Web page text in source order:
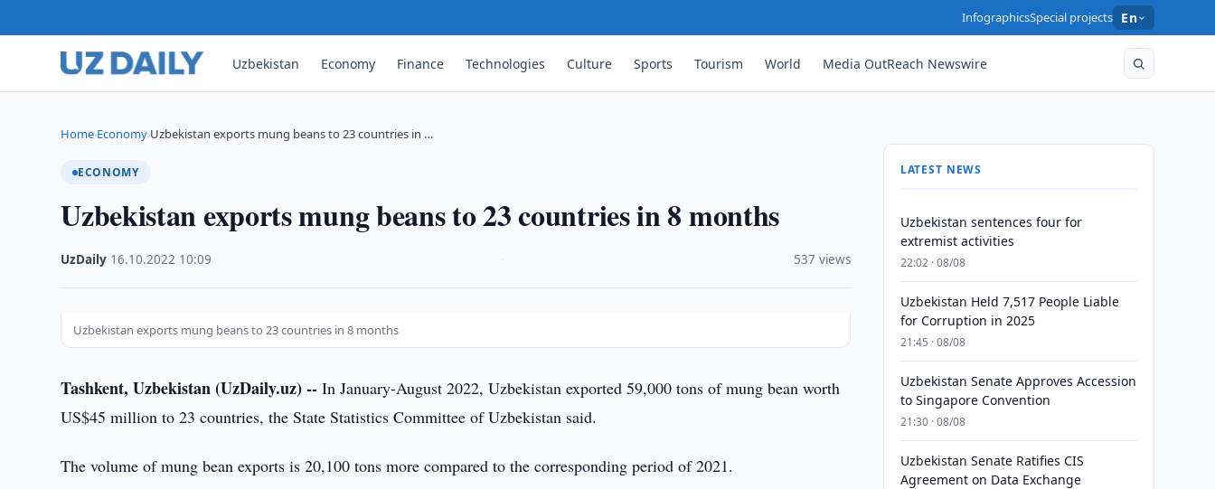
InfographicsSpecial projects En
Uzbekistan Economy Finance Technologies Culture Sports Tourism World Media OutReach Newswire
Home›Economy›Uzbekistan exports mung beans to 23 countries in …
ECONOMY
Uzbekistan exports mung beans to 23 countries in 8 months
UzDaily 16.10.2022 10:09 537 views
Uzbekistan exports mung beans to 23 countries in 8 months
Tashkent, Uzbekistan (UzDaily.uz) -- In January-August 2022, Uzbekistan exported 59,000 tons of mung bean worth
US$45 million to 23 countries, the State Statistics Committee of Uzbekistan said.
The volume of mung bean exports is 20,100 tons more compared to the corresponding period of 2021.
LATEST NEWS
Uzbekistan sentences four for
extremist activities
22:02 · 08/08
Uzbekistan Held 7,517 People Liable
for Corruption in 2025
21:45 · 08/08
Uzbekistan Senate Approves Accession
to Singapore Convention
21:30 · 08/08
Uzbekistan Senate Ratifies CIS
Agreement on Data Exchange